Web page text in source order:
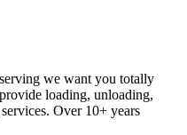
we want you totally
loading, unloading,
Over 10+ years